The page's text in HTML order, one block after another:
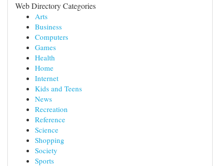
Web Directory Categories
Arts
Business
Computers
Games
Health
Home
Internet
Kids and Teens
News
Recreation
Reference
Science
Shopping
Society
Sports